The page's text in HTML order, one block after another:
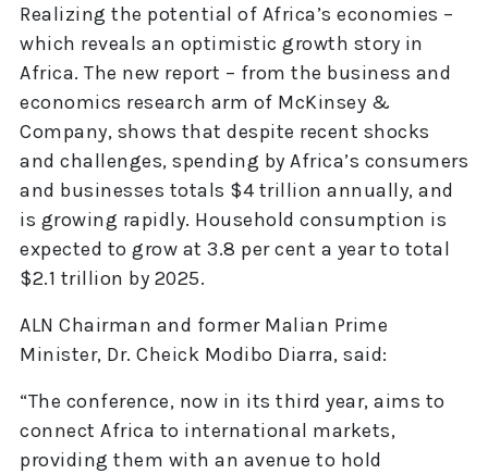
Realizing the potential of Africa’s economies –
which reveals an optimistic growth story in
Africa. The new report – from the business and
economics research arm of McKinsey &
Company, shows that despite recent shocks
and challenges, spending by Africa’s consumers
and businesses totals $4 trillion annually, and
is growing rapidly. Household consumption is
expected to grow at 3.8 per cent a year to total
$2.1 trillion by 2025.
ALN Chairman and former Malian Prime
Minister, Dr. Cheick Modibo Diarra, said:
“The conference, now in its third year, aims to
connect Africa to international markets,
providing them with an avenue to hold